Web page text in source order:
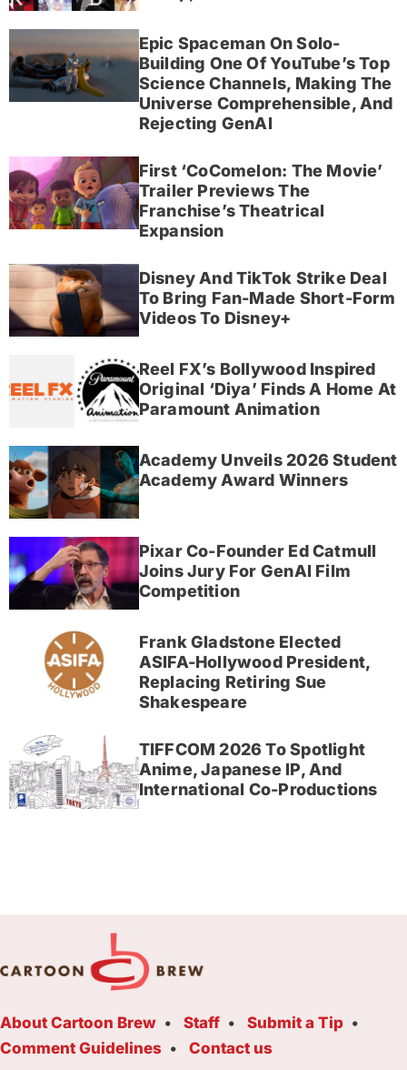
Epic Spaceman On Solo-
Building One Of YouTube’s Top
Science Channels, Making The
Universe Comprehensible, And
Rejecting GenAI
First ‘CoComelon: The Movie’
Trailer Previews The
Franchise’s Theatrical
Expansion
Disney And TikTok Strike Deal
To Bring Fan-Made Short-Form
Videos To Disney+
Reel FX’s Bollywood Inspired
Original ‘Diya’ Finds A Home At
Paramount Animation
Academy Unveils 2026 Student
Academy Award Winners
Pixar Co-Founder Ed Catmull
Joins Jury For GenAI Film
Competition
Frank Gladstone Elected
ASIFA-Hollywood President,
Replacing Retiring Sue
Shakespeare
TIFFCOM 2026 To Spotlight
Anime, Japanese IP, And
International Co-Productions
About Cartoon Brew Staff
Submit a Tip
Comment Guidelines
Contact us